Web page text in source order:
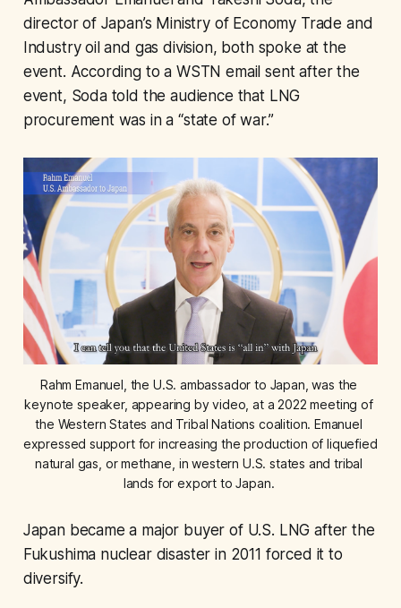
director of Japan’s Ministry of Economy Trade and
Industry oil and gas division, both spoke at the
event. According to a WSTN email sent after the
event, Soda told the audience that LNG
procurement was in a “state of war.”
Rahm Emanuel, the U.S. ambassador to Japan, was the
keynote speaker, appearing by video, at a 2022 meeting of
the Western States and Tribal Nations coalition. Emanuel
expressed support for increasing the production of liquefied
natural gas, or methane, in western U.S. states and tribal
lands for export to Japan.
Japan became a major buyer of U.S. LNG after the
Fukushima nuclear disaster in 2011 forced it to
diversify.